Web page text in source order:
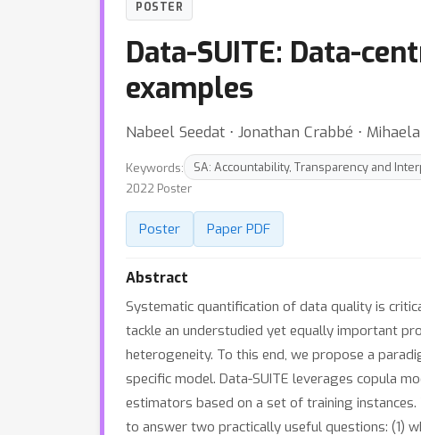
POSTER
Data-SUITE: Data-
examples
Nabeel Seedat ⋅ Jonathan Crabbé ⋅
Keywords: SA: Accountability, Transparency and
2022 Poster
Poster Paper PDF
Abstract
Systematic quantification of data quality is
tackle an understudied yet equally important
heterogeneity. To this end, we propose a
specific model. Data-SUITE leverages copula
estimators based on a set of training
to answer two practically useful questions: (1)